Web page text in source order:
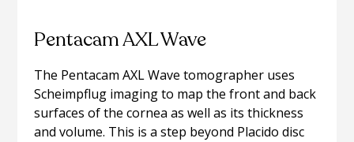
Pentacam AXL Wave
The Pentacam AXL Wave tomographer uses
Scheimpflug imaging to map the front and back
surfaces of the cornea as well as its thickness
and volume. This is a step beyond Placido disc